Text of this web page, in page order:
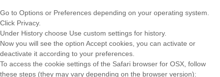
Go to Options or Preferences depending on your operating system.
Click Privacy.
Under History choose Use custom settings for history.
Now you will see the option Accept cookies, you can activate or
deactivate it according to your preferences.
To access the cookie settings of the Safari browser for OSX, follow
these steps (they may vary depending on the browser version):